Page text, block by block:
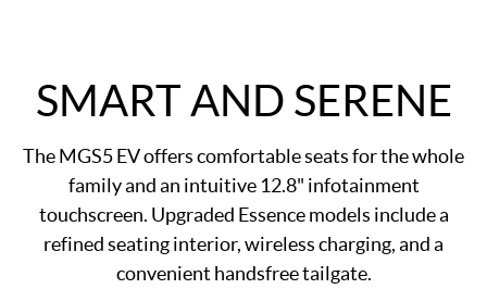
SMART AND SERENE
The MGS5 EV offers comfortable seats for the whole
family and an intuitive 12.8" infotainment
touchscreen. Upgraded Essence models include a
refined seating interior, wireless charging, and a
convenient handsfree tailgate.